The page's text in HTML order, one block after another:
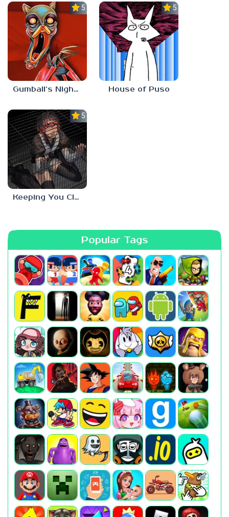
5.0
Gumball’s Nightmare
5.0
House of Puso
5.0
Keeping You Close
Popular Tags